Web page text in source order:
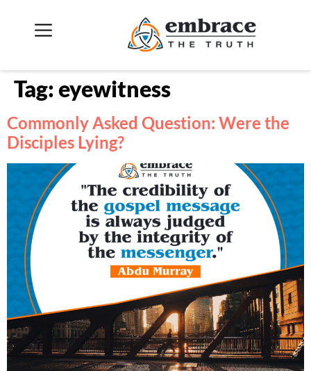
Tag:eyewitness
Commonly Asked Question: Were the
Disciples Lying?